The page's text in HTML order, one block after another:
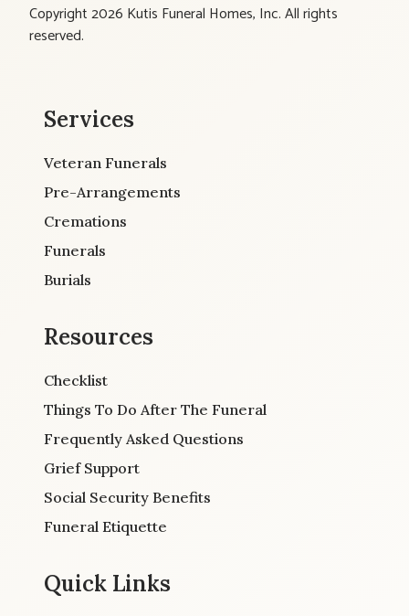
Copyright 2026 Kutis Funeral Homes, Inc. All rights
reserved.
Services
Veteran Funerals
Pre-Arrangements
Cremations
Funerals
Burials
Resources
Checklist
Things To Do After The Funeral
Frequently Asked Questions
Grief Support
Social Security Benefits
Funeral Etiquette
Quick Links